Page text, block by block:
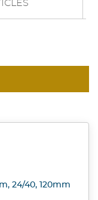
24/40, 120mm